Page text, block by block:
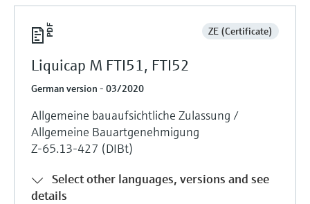
ZE (Certificate)
Liquicap M FTI51, FTI52
German version - 03/2020
Allgemeine bauaufsichtliche Zulassung /
Allgemeine Bauartgenehmigung
Z-65.13-427 (DIBt)
Select other languages, versions and see
details